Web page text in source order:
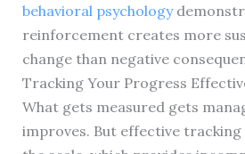
behavioral psychology
reinforcement creates more
change than negative
Tracking Your Progress
What gets measured gets
improves. But effective